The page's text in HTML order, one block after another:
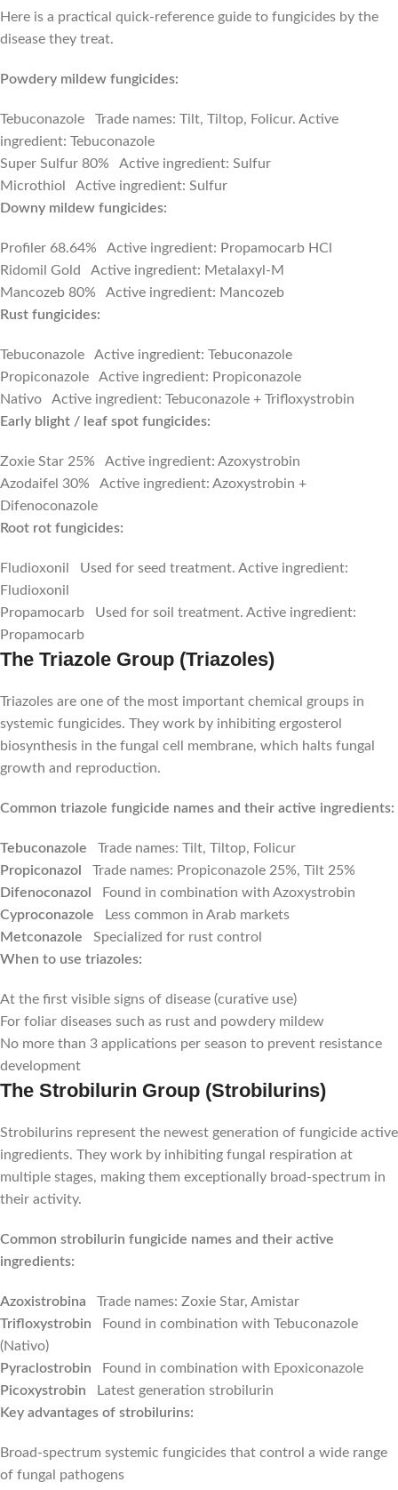
Here is a practical quick-reference guide to fungicides by the
disease they treat.
Powdery mildew fungicides:
Tebuconazole Trade names: Tilt, Tiltop, Folicur. Active
ingredient: Tebuconazole
Super Sulfur 80% Active ingredient: Sulfur
Microthiol Active ingredient: Sulfur
Downy mildew fungicides:
Profiler 68.64% Active ingredient: Propamocarb HCl
Ridomil Gold Active ingredient: Metalaxyl-M
Mancozeb 80% Active ingredient: Mancozeb
Rust fungicides:
Tebuconazole Active ingredient: Tebuconazole
Propiconazole Active ingredient: Propiconazole
Nativo Active ingredient: Tebuconazole + Trifloxystrobin
Early blight / leaf spot fungicides:
Zoxie Star 25% Active ingredient: Azoxystrobin
Azodaifel 30% Active ingredient: Azoxystrobin +
Difenoconazole
Root rot fungicides:
Fludioxonil Used for seed treatment. Active ingredient:
Fludioxonil
Propamocarb Used for soil treatment. Active ingredient:
Propamocarb
The Triazole Group (Triazoles)
Triazoles are one of the most important chemical groups in
systemic fungicides. They work by inhibiting ergosterol
biosynthesis in the fungal cell membrane, which halts fungal
growth and reproduction.
Common triazole fungicide names and their active ingredients:
Tebuconazole Trade names: Tilt, Tiltop, Folicur
Propiconazol
Trade names: Propiconazole 25%, Tilt 25%
Difenoconazol
Found in combination with Azoxystrobin
Cyproconazole Less common in Arab markets
Metconazole Specialized for rust control
When to use triazoles:
At the first visible signs of disease (curative use)
For foliar diseases such as rust and powdery mildew
No more than 3 applications per season to prevent resistance
development
The Strobilurin Group (Strobilurins)
Strobilurins represent the newest generation of fungicide active
ingredients. They work by inhibiting fungal respiration at
multiple stages, making them exceptionally broad-spectrum in
their activity.
Common strobilurin fungicide names and their active
ingredients:
Azoxistrobina Trade names: Zoxie Star, Amistar
Trifloxystrobin Found in combination with Tebuconazole
(Nativo)
Pyraclostrobin Found in combination with Epoxiconazole
Picoxystrobin Latest generation strobilurin
Key advantages of strobilurins:
Broad-spectrum systemic fungicides that control a wide range
of fungal pathogens